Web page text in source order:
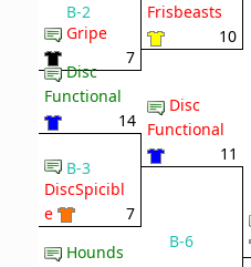
B-2
Gripe
7
Disc
Functional
14
B-3
DiscSpicibl
e
7
Hounds
Frisbeasts
10
Disc
Functional
11
B-6